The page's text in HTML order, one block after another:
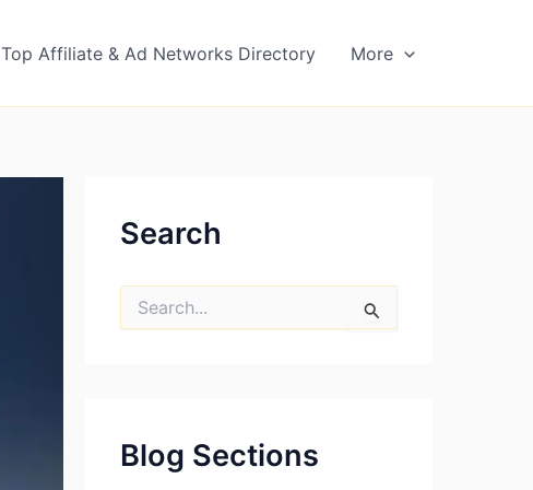
Top Affiliate & Ad Networks Directory More
Search
o
rBlog Sections